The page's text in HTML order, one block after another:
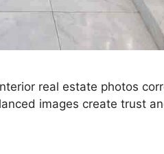
real estate photos
images create trust